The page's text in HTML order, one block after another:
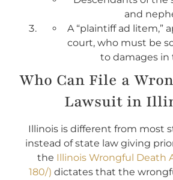
and
A “plaintiff ad litem,”
court, who must be
to damages in
Who Can File a
Lawsuit in
Illinois is different from most
instead of state law giving
the Illinois Wrongful Death
180/) dictates that the